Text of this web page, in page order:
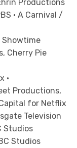
Productions
• A Carnival /
Showtime
Cherry Pie
•
Productions,
for Netflix
Television
Studios
Studios